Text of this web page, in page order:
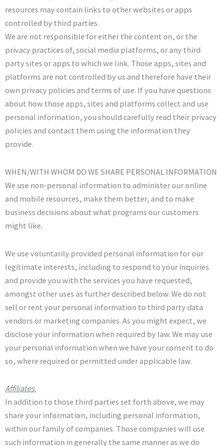
resources may contain links to other websites or apps
controlled by third parties.
We are not responsible for either the content on, or the
privacy practices of, social media platforms, or any third
party sites or apps to which we link. Those apps, sites and
platforms are not controlled by us and therefore have their
own privacy policies and terms of use. If you have questions
about how those apps, sites and platforms collect and use
personal information, you should carefully read their privacy
policies and contact them using the information they
provide.
WHEN/WITH WHOM DO WE SHARE PERSONAL INFORMATION
We use non-personal information to administer our online
and mobile resources, make them better, and to make
business decisions about what programs our customers
might like.
We use voluntarily provided personal information for our
legitimate interests, including to respond to your inquiries
and provide you with the services you have requested,
amongst other uses as further described below. We do not
sell or rent your personal information to third party data
vendors or marketing companies. As you might expect, we
disclose your information when required by law. We may use
your personal information when we have your consent to do
so, where required or permitted under applicable law.
Affiliates.
In addition to those third parties set forth above, we may
share your information, including personal information,
within our family of companies. Those companies will use
such information in generally the same manner as we do